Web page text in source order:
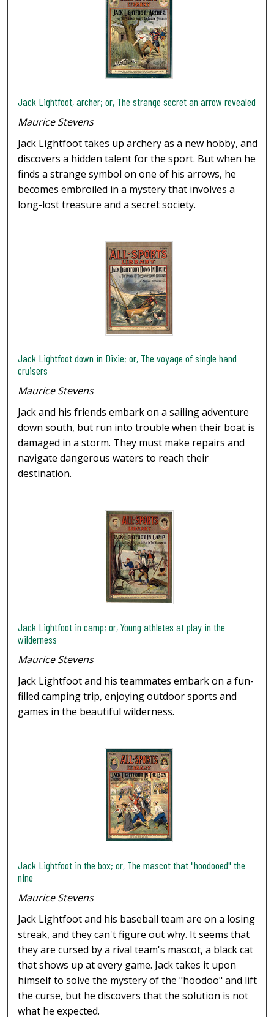
Jack Lightfoot, archer; or, The strange secret an arrow revealed
Maurice Stevens
Jack Lightfoot takes up archery as a new hobby, and
discovers a hidden talent for the sport. But when he
finds a strange symbol on one of his arrows, he
becomes embroiled in a mystery that involves a
long-lost treasure and a secret society.
Jack Lightfoot down in Dixie; or, The voyage of single hand
cruisers
Maurice Stevens
Jack and his friends embark on a sailing adventure
down south, but run into trouble when their boat is
damaged in a storm. They must make repairs and
navigate dangerous waters to reach their
destination.
Jack Lightfoot in camp; or, Young athletes at play in the
wilderness
Maurice Stevens
Jack Lightfoot and his teammates embark on a fun-
filled camping trip, enjoying outdoor sports and
games in the beautiful wilderness.
Jack Lightfoot in the box; or, The mascot that "hoodooed" the
nine
Maurice Stevens
Jack Lightfoot and his baseball team are on a losing
streak, and they can't figure out why. It seems that
they are cursed by a rival team's mascot, a black cat
that shows up at every game. Jack takes it upon
himself to solve the mystery of the "hoodoo" and lift
the curse, but he discovers that the solution is not
what he expected.